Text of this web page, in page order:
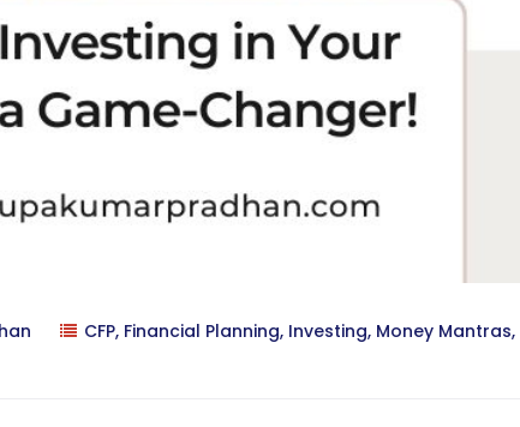
CFP, Financial Planning, Investing, Money Mantras,